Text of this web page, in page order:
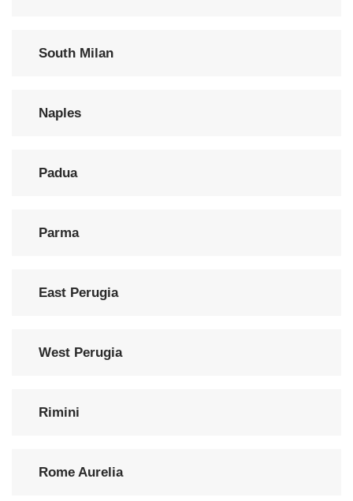
South Milan
Naples
Padua
Parma
East Perugia
West Perugia
Rimini
Rome Aurelia